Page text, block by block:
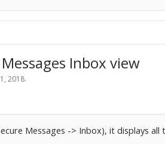
Inbox view
2018.
Messages -> Inbox), it displays